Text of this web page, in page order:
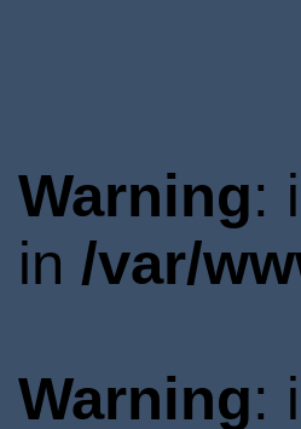
Warning:
in /var/
Warning: